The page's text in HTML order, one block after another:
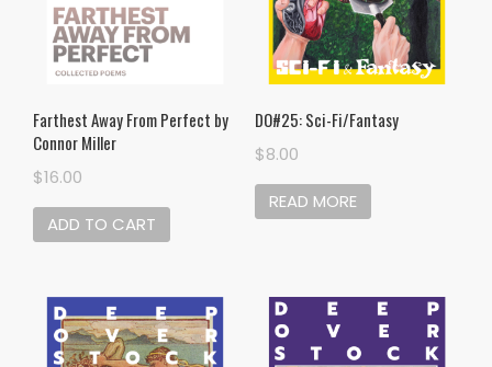
Farthest Away From Perfect by
Connor Miller
$16.00
ADD TO CART
DO#25: Sci-Fi/Fantasy
$8.00
READ MORE